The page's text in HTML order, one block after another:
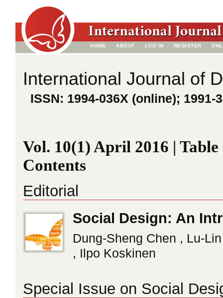
HOME ABOUT LOG IN REGISTER
International Journal of
ISSN: 1994-036X (online); 1991-
Vol. 10(1) April 2016 | Table
Contents
Editorial
Social Design: An
Dung-Sheng Chen , Lu-
, Ilpo Koskinen
Special Issue on Social